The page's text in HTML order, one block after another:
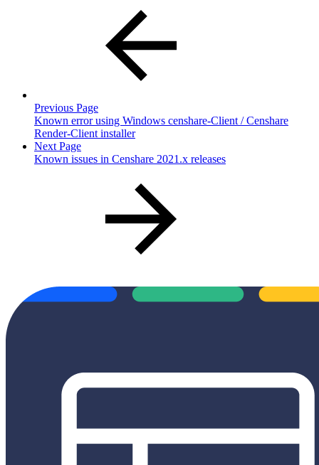
Previous Page
Known error using Windows censhare-Client / Censhare
Render-Client installer
Next Page
Known issues in Censhare 2021.x releases